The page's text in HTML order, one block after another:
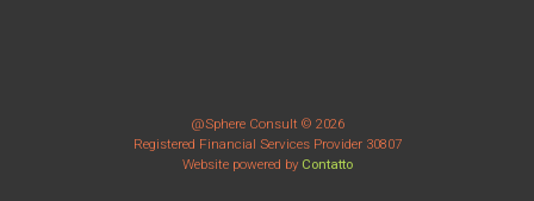
@Sphere Consult © 2026
Registered Financial Services Provider 30807
Website powered by Contatto